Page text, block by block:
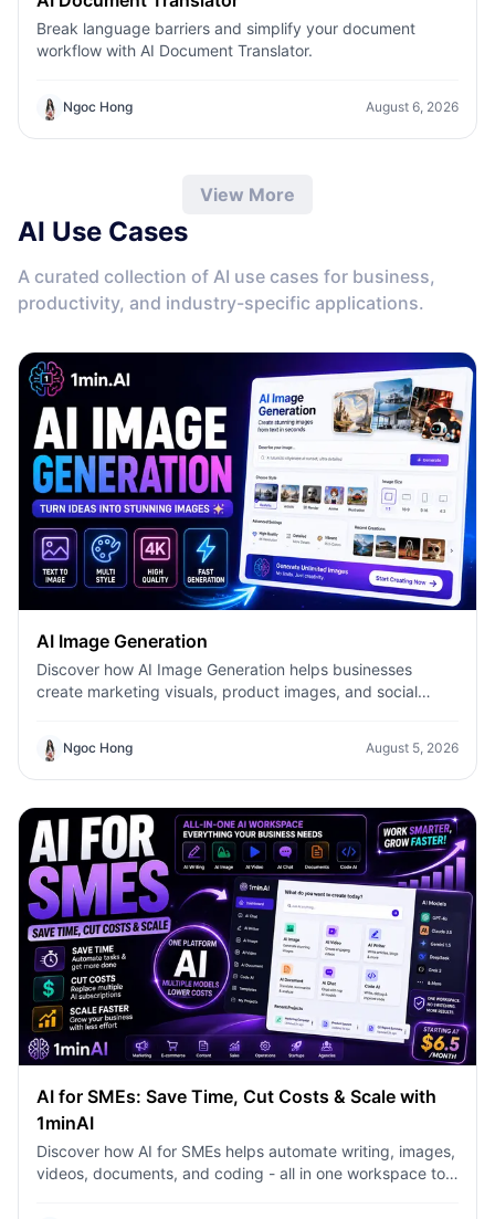
Break language barriers and simplify your document
workflow with AI Document Translator.
Ngoc Hong August 6, 2026
View More
AI Use Cases
A curated collection of AI use cases for business,
productivity, and industry-specific applications.
AI Image Generation
Discover how AI Image Generation helps businesses
create marketing visuals, product images, and social
Ngoc Hong August 5, 2026
AI for SMEs: Save Time, Cut Costs & Scale with
1minAI
Discover how AI for SMEs helps automate writing, images,
videos, documents, and coding - all in one workspace to